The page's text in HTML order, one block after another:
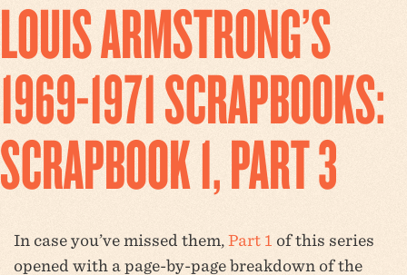
LOUIS ARMSTRONG’S
1969-1971 SCRAPBOOKS:
SCRAPBOOK 1, PART 3
In case you’ve missed them, Part 1 of this series
opened with a page-by-page breakdown of the